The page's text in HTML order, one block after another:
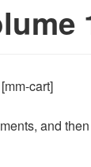
[mm-cart]
and